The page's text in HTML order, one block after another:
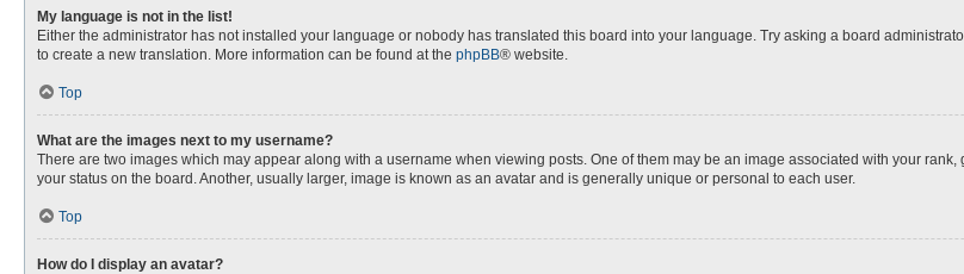
My language is not in the list!
Either the administrator has not installed your language or nobody has translated this board into your language. Try asking a board
to create a new translation. More information can be found at the phpBB® website.
Top
What are the images next to my username?
There are two images which may appear along with a username when viewing posts. One of them may be an image associated with your
your status on the board. Another, usually larger, image is known as an avatar and is generally unique or personal to each user.
Top
How do I display an avatar?